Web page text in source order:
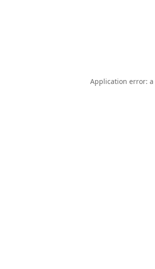
Application error: a